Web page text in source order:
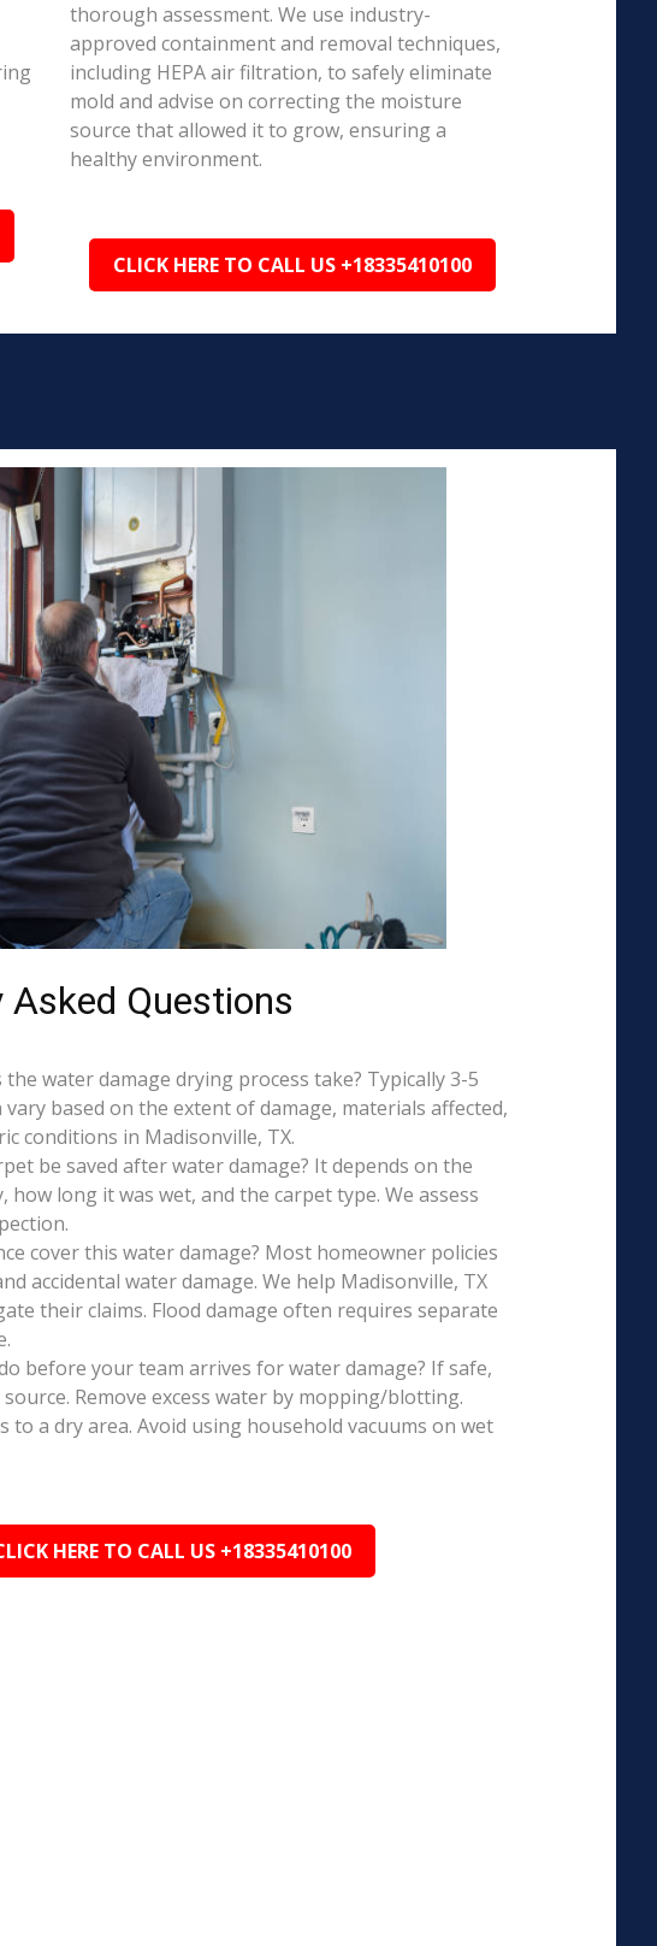
thorough assessment. We use industry-
approved containment and removal techniques,
including HEPA air filtration, to safely eliminate
mold and advise on correcting the moisture
source that allowed it to grow, ensuring a
healthy environment.
CLICK HERE TO CALL US +18335410100
Asked Questions
water damage drying process take? Typically 3-5
vary based on the extent of damage, materials affected,
conditions in Madisonville, TX.
be saved after water damage? It depends on the
how long it was wet, and the carpet type. We assess
cover this water damage? Most homeowner policies
accidental water damage. We help Madisonville, TX
their claims. Flood damage often requires separate
before your team arrives for water damage? If safe,
Remove excess water by mopping/blotting.
to a dry area. Avoid using household vacuums on wet
HERE TO CALL US +18335410100